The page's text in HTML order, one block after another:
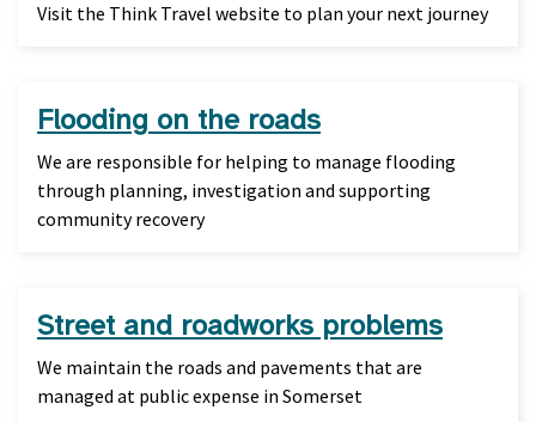
Visit the Think Travel website to plan your next journey
Flooding on the roads
We are responsible for helping to manage flooding
through planning, investigation and supporting
community recovery
Street and roadworks problems
We maintain the roads and pavements that are
managed at public expense in Somerset